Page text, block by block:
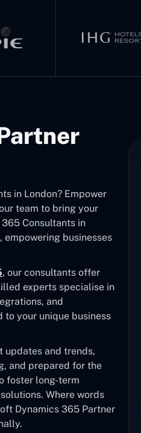
in London? Empower
team to bring your
Consultants in
businesses
, our consultants offer
experts specialise in
and
your unique business
updates and trends,
and prepared for the
foster long-term
Where words
Dynamics 365 Partner